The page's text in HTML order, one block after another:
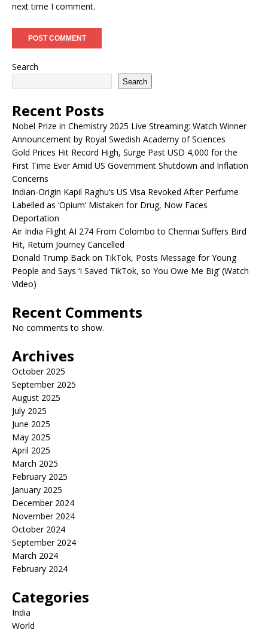
next time I comment.
Search
Search
Recent Posts
Nobel Prize in Chemistry 2025 Live Streaming: Watch Winner
Announcement by Royal Swedish Academy of Sciences
Gold Prices Hit Record High, Surge Past USD 4,000 for the
First Time Ever Amid US Government Shutdown and Inflation
Concerns
Indian-Origin Kapil Raghu’s US Visa Revoked After Perfume
Labelled as ‘Opium’ Mistaken for Drug, Now Faces
Deportation
Air India Flight AI 274 From Colombo to Chennai Suffers Bird
Hit, Return Journey Cancelled
Donald Trump Back on TikTok, Posts Message for Young
People and Says ‘I Saved TikTok, so You Owe Me Big’ (Watch
Video)
Recent Comments
No comments to show.
Archives
October 2025
September 2025
August 2025
July 2025
June 2025
May 2025
April 2025
March 2025
February 2025
January 2025
December 2024
November 2024
October 2024
September 2024
March 2024
February 2024
Categories
India
World